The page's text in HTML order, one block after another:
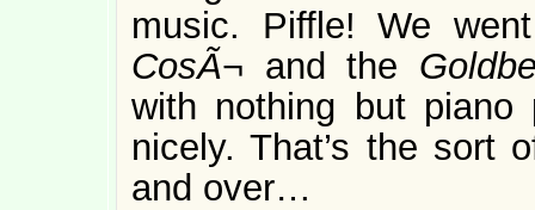
music. Piffle! We
CosÃ¬ and the
with nothing but piano
nicely. That’s the sort
and over…